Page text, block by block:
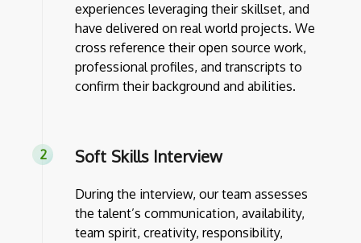
experiences leveraging their skillset, and
have delivered on real world projects. We
cross reference their open source work,
professional profiles, and transcripts to
confirm their background and abilities.
Soft Skills Interview
During the interview, our team assesses
the talent’s communication, availability,
team spirit, creativity, responsibility,